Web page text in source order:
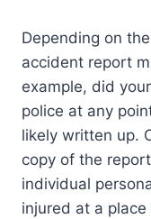
Depending on
accident report
example, did
police at any
likely written up.
copy of the
individual
injured at a